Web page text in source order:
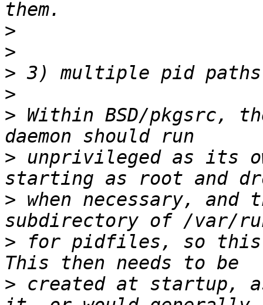
>
>
>
>
> Within BSD/pkgsrc,
> unprivileged as its
> when necessary,
> for pidfiles, so this
> created at startup,